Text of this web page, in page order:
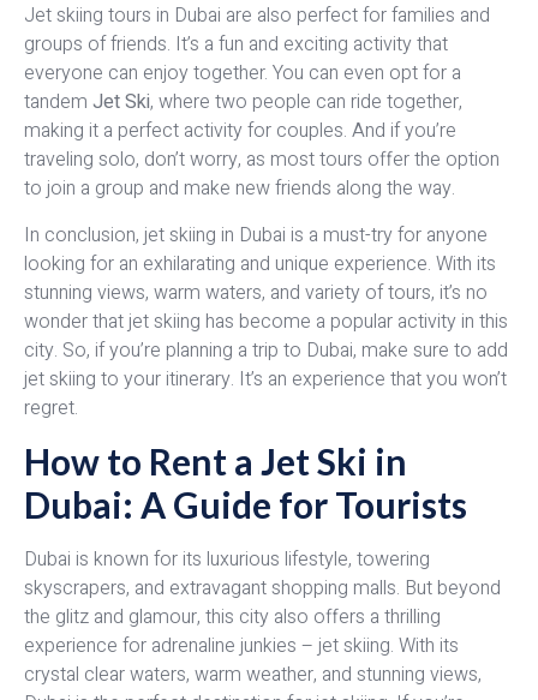
Jet skiing tours in Dubai are also perfect for families and
groups of friends. It’s a fun and exciting activity that
everyone can enjoy together. You can even opt for a
tandem Jet Ski, where two people can ride together,
making it a perfect activity for couples. And if you’re
traveling solo, don’t worry, as most tours offer the option
to join a group and make new friends along the way.
In conclusion, jet skiing in Dubai is a must-try for anyone
looking for an exhilarating and unique experience. With its
stunning views, warm waters, and variety of tours, it’s no
wonder that jet skiing has become a popular activity in this
city. So, if you’re planning a trip to Dubai, make sure to add
jet skiing to your itinerary. It’s an experience that you won’t
regret.
How to Rent a Jet Ski in
Dubai: A Guide for Tourists
Dubai is known for its luxurious lifestyle, towering
skyscrapers, and extravagant shopping malls. But beyond
the glitz and glamour, this city also offers a thrilling
experience for adrenaline junkies – jet skiing. With its
crystal clear waters, warm weather, and stunning views,